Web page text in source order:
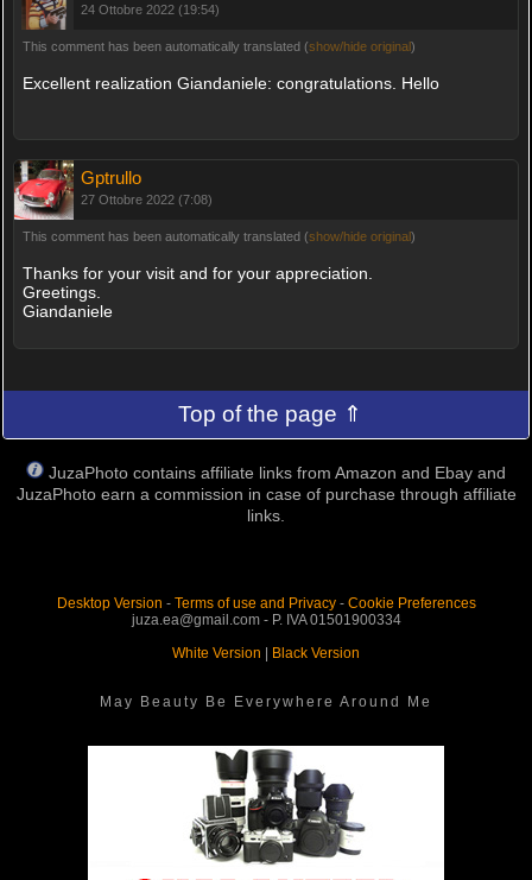
24 Ottobre 2022 (19:54)
This comment has been automatically translated (show/hide original)
Excellent realization Giandaniele: congratulations. Hello
Gptrullo
27 Ottobre 2022 (7:08)
This comment has been automatically translated (show/hide original)
Thanks for your visit and for your appreciation.
Greetings.
Giandaniele
Top of the page ⇑
JuzaPhoto contains affiliate links from Amazon and Ebay and
JuzaPhoto earn a commission in case of purchase through affiliate
links.
Desktop Version - Terms of use and Privacy- Cookie Preferences
juza.ea@gmail.com - P. IVA 01501900334
White Version
Black Version
May Beauty Be Everywhere Around Me